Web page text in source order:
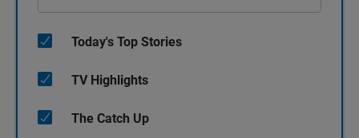
Today's Top Stories
TV Highlights
The Catch Up